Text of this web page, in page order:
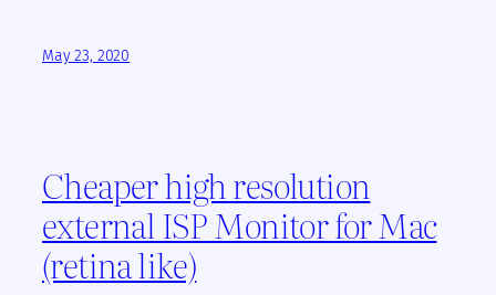
May 23, 2020
Cheaper high resolution
external ISP Monitor for Mac
(retina like)